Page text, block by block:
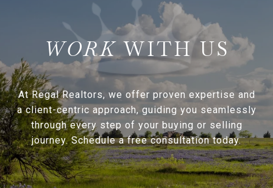
WITH US
At Regal Realtors, we offer proven expertise and
a client-centric approach, guiding you seamlessly
through every step of your buying or selling
journey. Schedule a free consultation today.